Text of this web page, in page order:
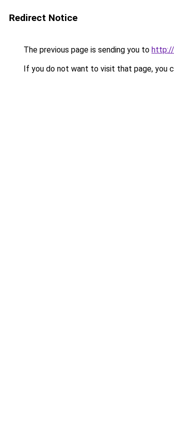
Redirect Notice
The previous page is sending you to http://
If you do not want to visit that page, you